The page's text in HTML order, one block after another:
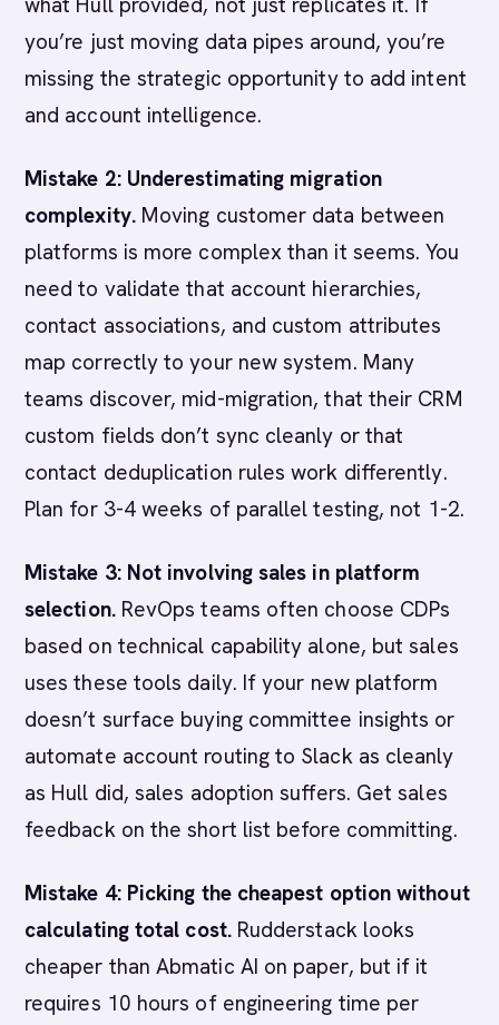
you’re just moving data pipes around, you’re
missing the strategic opportunity to add intent
and account intelligence.
Mistake 2: Underestimating migration
complexity.Moving customer data between
platforms is more complex than it seems. You
need to validate that account hierarchies,
contact associations, and custom attributes
map correctly to your new system. Many
teams discover, mid-migration, that their CRM
custom fields don’t sync cleanly or that
contact deduplication rules work differently.
Plan for 3-4 weeks of parallel testing, not 1-2.
Mistake 3: Not involving sales in platform
selection.RevOps teams often choose CDPs
based on technical capability alone, but sales
uses these tools daily. If your new platform
doesn’t surface buying committee insights or
automate account routing to Slack as cleanly
as Hull did, sales adoption suffers. Get sales
feedback on the short list before committing.
Mistake 4: Picking the cheapest option without
calculating total cost.Rudderstack looks
cheaper than Abmatic AI on paper, but if it
requires 10 hours of engineering time per